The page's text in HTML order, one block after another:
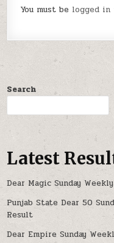
You must be logged in
Search
Latest
Dear Magic Sunday
Punjab State Dear 50
Result
Dear Empire Sunday